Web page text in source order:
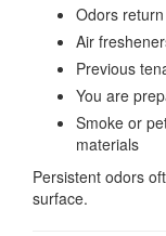
Odors
Air
Previous
You are
Smoke or
materials
Persistent odors
surface.